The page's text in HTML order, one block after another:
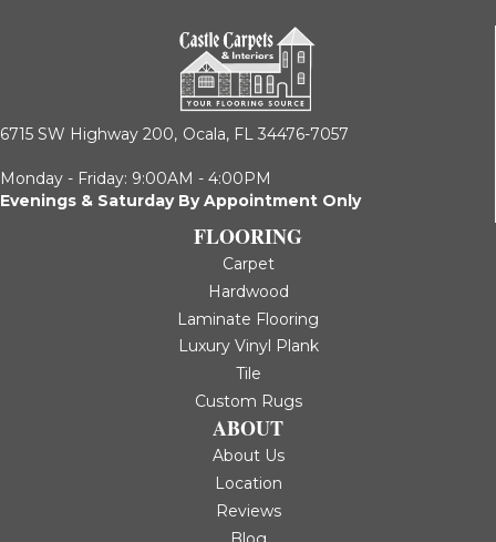
6715 SW Highway 200, Ocala, FL 34476-7057
Monday - Friday: 9:00AM - 4:00PM
Evenings & Saturday By Appointment Only
FLOORING
Carpet
Hardwood
Laminate Flooring
Luxury Vinyl Plank
Tile
Custom Rugs
ABOUT
About Us
Location
Reviews